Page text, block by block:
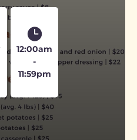
12:00am
-
11:59pm